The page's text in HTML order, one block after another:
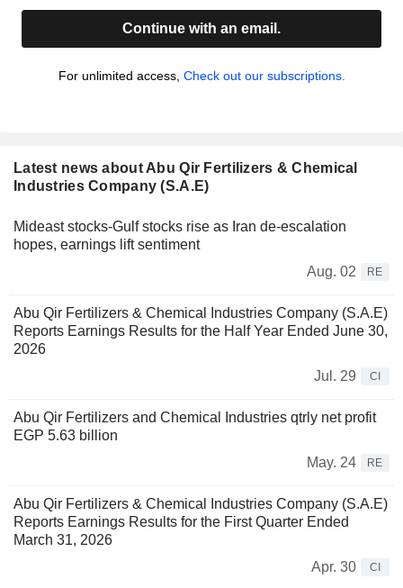
Continue with an email.
For unlimited access, Check out our subscriptions.
Latest news about Abu Qir Fertilizers & Chemical
Industries Company (S.A.E)
Mideast stocks-Gulf stocks rise as Iran de-escalation
hopes, earnings lift sentiment
Aug. 02
RE
Abu Qir Fertilizers & Chemical Industries Company (S.A.E)
Reports Earnings Results for the Half Year Ended June 30,
2026
Jul. 29
CI
Abu Qir Fertilizers and Chemical Industries qtrly net profit
EGP 5.63 billion
May. 24
RE
Abu Qir Fertilizers & Chemical Industries Company (S.A.E)
Reports Earnings Results for the First Quarter Ended
March 31, 2026
Apr. 30
CI